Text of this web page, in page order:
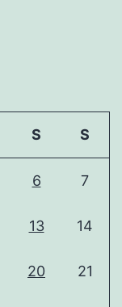
S S
6 7
13 14
20 21